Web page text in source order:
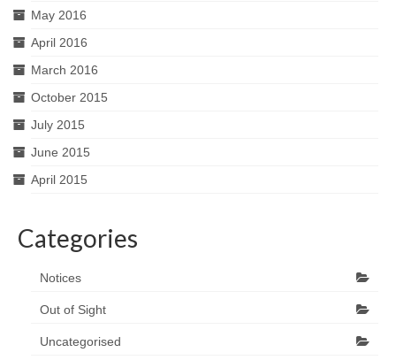
May 2016
April 2016
March 2016
October 2015
July 2015
June 2015
April 2015
Categories
Notices
Out of Sight
Uncategorised